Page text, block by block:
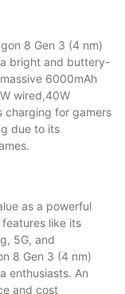
8 Gen 3 (4 nm)
bright and buttery-
6000mAh
wired,40W
charging for gamers
due to its
as a powerful
like its
5G, and
8 Gen 3 (4 nm)
enthusiasts. An
and cost